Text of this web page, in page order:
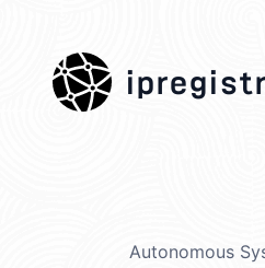
Autonomous